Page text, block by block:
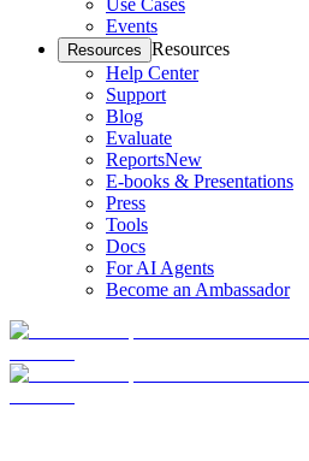
Use Cases
Events
Resources Resources
Help Center
Support
Blog
Evaluate
ReportsNew
E-books & Presentations
Press
Tools
Docs
For AI Agents
Become an Ambassador